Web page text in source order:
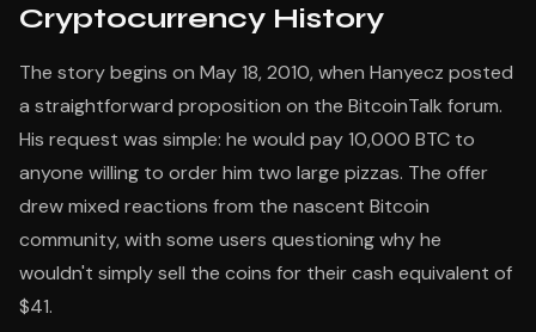
Cryptocurrency History
The story begins on May 18, 2010, when Hanyecz posted
a straightforward proposition on the BitcoinTalk forum.
His request was simple: he would pay 10,000 BTC to
anyone willing to order him two large pizzas. The offer
drew mixed reactions from the nascent Bitcoin
community, with some users questioning why he
wouldn't simply sell the coins for their cash equivalent of
$41.